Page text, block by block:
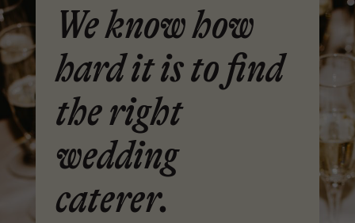
We know how
hard it is to find
the right
wedding
caterer.